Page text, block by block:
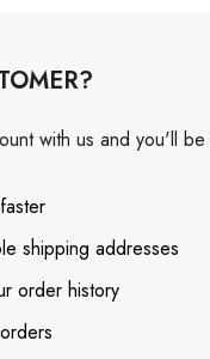
with us and you'll
shipping addresses
order history